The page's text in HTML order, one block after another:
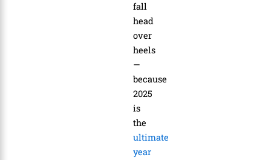
fall
head
over
heels
—
because
2025
is
the
ultimate
year